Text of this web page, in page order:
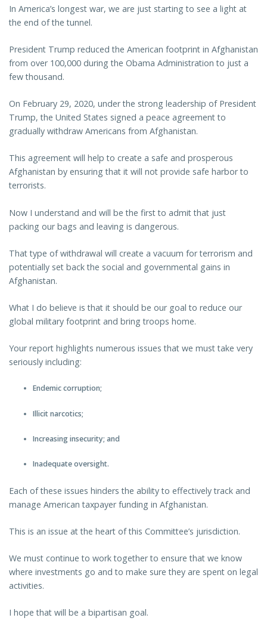
In America’s longest war, we are just starting to see a light at
the end of the tunnel.
President Trump reduced the American footprint in Afghanistan
from over 100,000 during the Obama Administration to just a
few thousand.
On February 29, 2020, under the strong leadership of President
Trump, the United States signed a peace agreement to
gradually withdraw Americans from Afghanistan.
This agreement will help to create a safe and prosperous
Afghanistan by ensuring that it will not provide safe harbor to
terrorists.
Now I understand and will be the first to admit that just
packing our bags and leaving is dangerous.
That type of withdrawal will create a vacuum for terrorism and
potentially set back the social and governmental gains in
Afghanistan.
What I do believe is that it should be our goal to reduce our
global military footprint and bring troops home.
Your report highlights numerous issues that we must take very
seriously including:
Endemic corruption;
Illicit narcotics;
Increasing insecurity; and
Inadequate oversight.
Each of these issues hinders the ability to effectively track and
manage American taxpayer funding in Afghanistan.
This is an issue at the heart of this Committee’s jurisdiction.
We must continue to work together to ensure that we know
where investments go and to make sure they are spent on legal
activities.
I hope that will be a bipartisan goal.